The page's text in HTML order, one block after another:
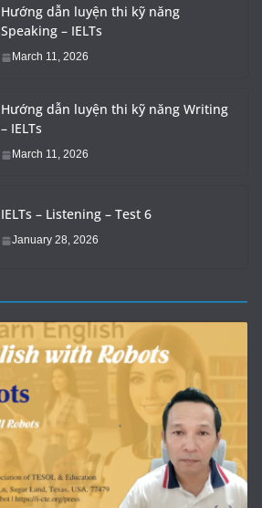
Hướng dẫn luyện thi kỹ năng
Speaking – IELTs
March 11, 2026
Hướng dẫn luyện thi kỹ năng Writing
– IELTs
March 11, 2026
IELTs – Listening – Test 6
January 28, 2026